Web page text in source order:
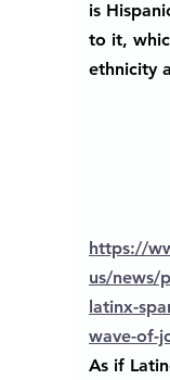
is
to it,
ethnicity
https://
us/news/
latinx-
wave-of-
As if